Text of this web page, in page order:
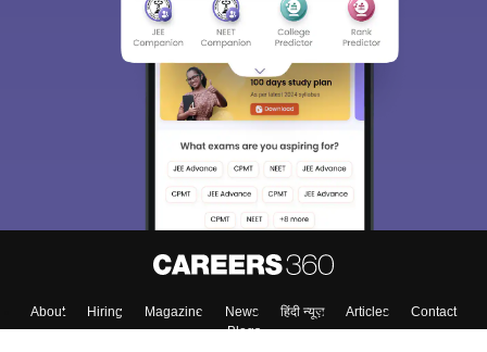
About Hiring Magazine News हिंदी न्यूज़ Articles
Contact
Blogs